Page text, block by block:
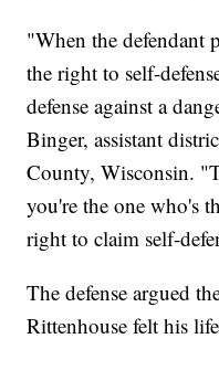
"When the defendant
the right to self-
defense against a
Binger, assistant
County, Wisconsin.
you're the one who's
right to claim self-
The defense argued
Rittenhouse felt his